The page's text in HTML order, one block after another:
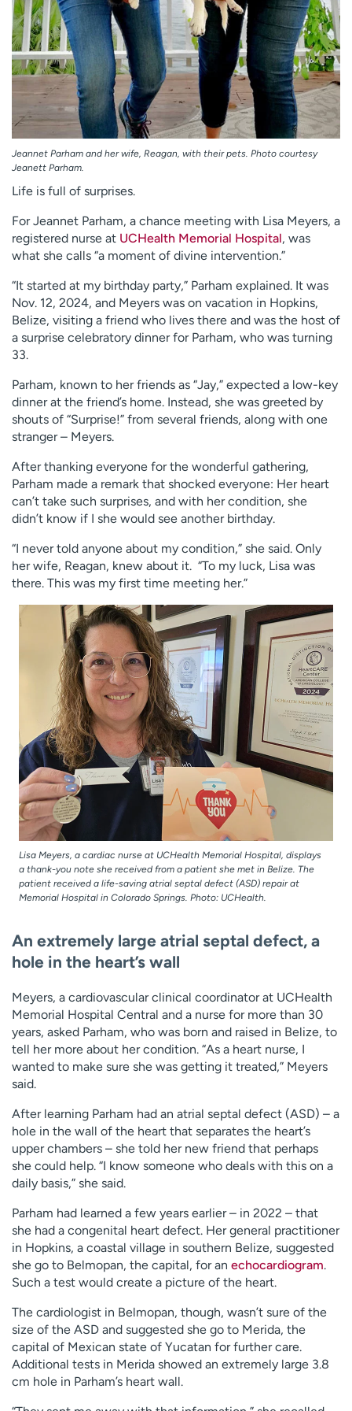
Jeannet Parham and her wife, Reagan, with their pets. Photo courtesy
Jeanett Parham.
Life is full of surprises.
For Jeannet Parham, a chance meeting with Lisa Meyers, a
registered nurse at UCHealth Memorial Hospital, was
what she calls “a moment of divine intervention.”
“It started at my birthday party,” Parham explained. It was
Nov. 12, 2024, and Meyers was on vacation in Hopkins,
Belize, visiting a friend who lives there and was the host of
a surprise celebratory dinner for Parham, who was turning
33.
Parham, known to her friends as “Jay,” expected a low-key
dinner at the friend’s home. Instead, she was greeted by
shouts of “Surprise!” from several friends, along with one
stranger – Meyers.
After thanking everyone for the wonderful gathering,
Parham made a remark that shocked everyone: Her heart
can’t take such surprises, and with her condition, she
didn’t know if I she would see another birthday.
“I never told anyone about my condition,” she said. Only
her wife, Reagan, knew about it. “To my luck, Lisa was
there. This was my first time meeting her.”
Lisa Meyers, a cardiac nurse at UCHealth Memorial Hospital, displays
a thank-you note she received from a patient she met in Belize. The
patient received a life-saving atrial septal defect (ASD) repair at
Memorial Hospital in Colorado Springs. Photo: UCHealth.
An extremely large atrial septal defect, a
hole in the heart’s wall
Meyers, a cardiovascular clinical coordinator at UCHealth
Memorial Hospital Central and a nurse for more than 30
years, asked Parham, who was born and raised in Belize, to
tell her more about her condition. “As a heart nurse, I
wanted to make sure she was getting it treated,” Meyers
said.
After learning Parham had an atrial septal defect (ASD) – a
hole in the wall of the heart that separates the heart’s
upper chambers – she told her new friend that perhaps
she could help. “I know someone who deals with this on a
daily basis,” she said.
Parham had learned a few years earlier – in 2022 – that
she had a congenital heart defect. Her general practitioner
in Hopkins, a coastal village in southern Belize, suggested
she go to Belmopan, the capital, for an echocardiogram.
Such a test would create a picture of the heart.
The cardiologist in Belmopan, though, wasn’t sure of the
size of the ASD and suggested she go to Merida, the
capital of Mexican state of Yucatan for further care.
Additional tests in Merida showed an extremely large 3.8
cm hole in Parham’s heart wall.